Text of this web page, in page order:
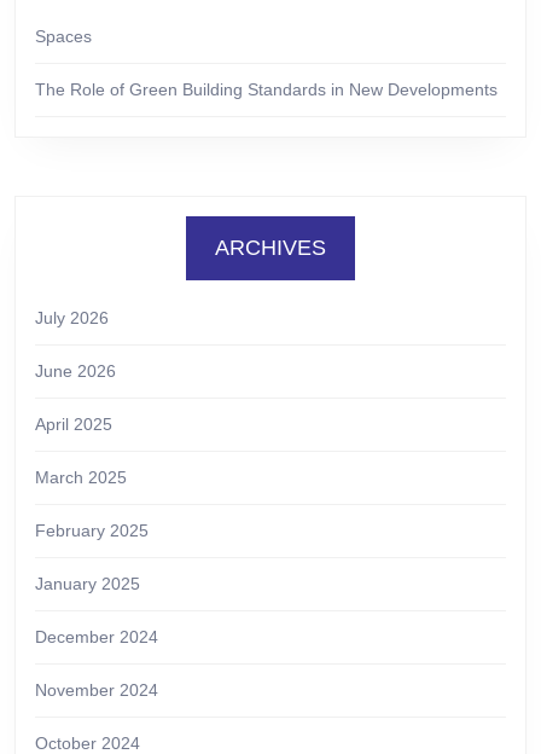
Spaces
The Role of Green Building Standards in New Developments
ARCHIVES
July 2026
June 2026
April 2025
March 2025
February 2025
January 2025
December 2024
November 2024
October 2024